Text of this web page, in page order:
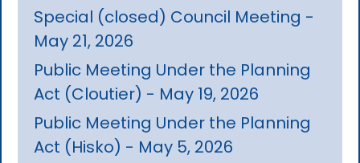
Special (closed) Council Meeting -
May 21, 2026
Public Meeting Under the Planning
Act (Cloutier) - May 19, 2026
Public Meeting Under the Planning
Act (Hisko) - May 5, 2026